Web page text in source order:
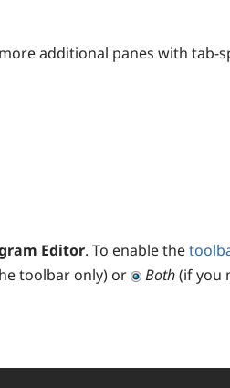
additional panes with tab-
Editor. To enable the
toolbar only) or Both(if you